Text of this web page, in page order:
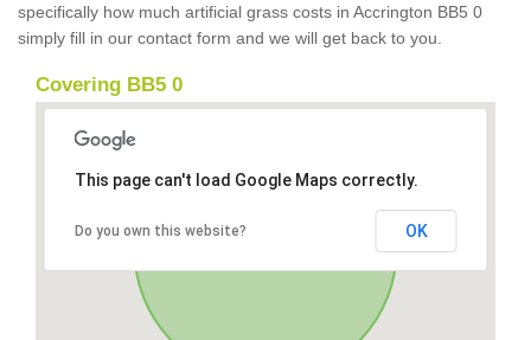
specifically how much artificial grass costs in Accrington BB5 0
simply fill in our contact form and we will get back to you.
Covering BB5 0
This page can't load Google Maps correctly.
Do you own this website? OK